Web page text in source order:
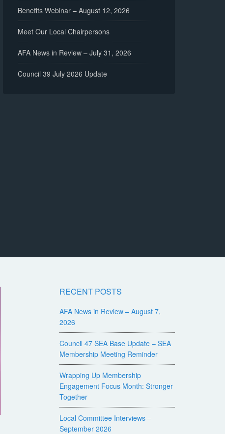
Benefits Webinar – August 12, 2026
Meet Our Local Chairpersons
AFA News in Review – July 31, 2026
Council 39 July 2026 Update
RECENT POSTS
AFA News in Review – August 7,
2026
Council 47 SEA Base Update – SEA
Membership Meeting Reminder
Wrapping Up Membership
Engagement Focus Month: Stronger
Together
Local Committee Interviews –
September 2026